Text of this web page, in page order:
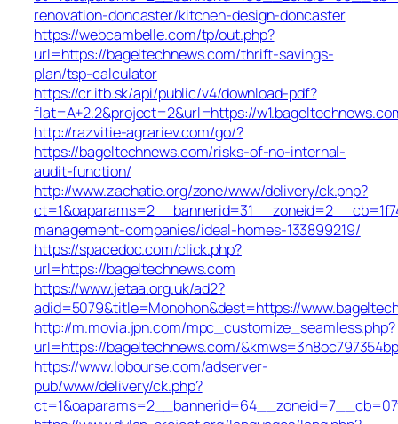
renovation-doncaster/kitchen-design-doncaster
https://webcambelle.com/tp/out.php?
url=https://bageltechnews.com/thrift-savings-
plan/tsp-calculator
https://cr.itb.sk/api/public/v4/download-pdf?
flat=A+2.2&project=2&url=https://
http://razvitie-agrariev.com/go/?
https://bageltechnews.com/risks-of-no-internal-
audit-function/
http://www.zachatie.org/zone/www/delivery/ck.php?
management-companies/ideal-homes-133899219/
https://spacedoc.com/click.php?
url=https://bageltechnews.com
https://www.jetaa.org.uk/ad2?
adid=5079&title=Monohon&dest=https://
http://m.movia.jpn.com/mpc_customize_seamless.php?
url=https://bageltechnews.com/
https://www.lobourse.com/adserver-
pub/www/delivery/ck.php?